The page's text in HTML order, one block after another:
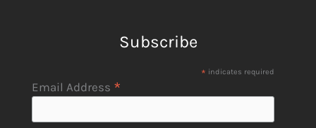
Subscribe
* indicates required
Email Address *